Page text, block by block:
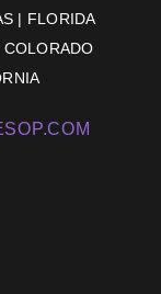
| FLORIDA